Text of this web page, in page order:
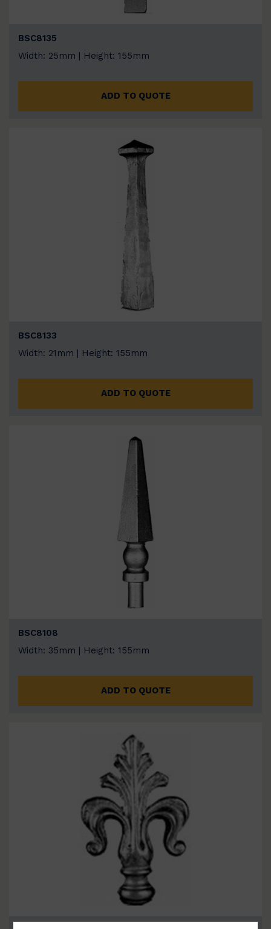
BSC8135
Width: 25mm | Height: 155mm
ADD TO QUOTE
BSC8133
Width: 21mm | Height: 155mm
ADD TO QUOTE
BSC8108
Width: 35mm | Height: 155mm
ADD TO QUOTE